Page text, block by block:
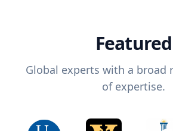
Featured
Global experts with a broad
of expertise.